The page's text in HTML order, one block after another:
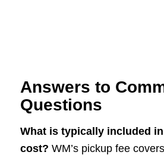
Answers to
Questions
What is typically included
cost? WM’s pickup fee